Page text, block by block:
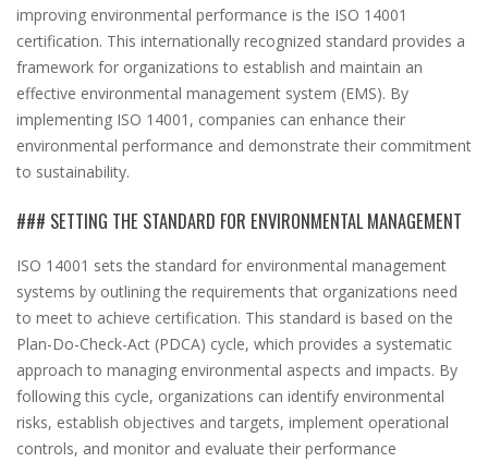
improving environmental performance is the ISO 14001
certification. This internationally recognized standard provides a
framework for organizations to establish and maintain an
effective environmental management system (EMS). By
implementing ISO 14001, companies can enhance their
environmental performance and demonstrate their commitment
to sustainability.
### SETTING THE STANDARD FOR ENVIRONMENTAL MANAGEMENT
ISO 14001 sets the standard for environmental management
systems by outlining the requirements that organizations need
to meet to achieve certification. This standard is based on the
Plan-Do-Check-Act (PDCA) cycle, which provides a systematic
approach to managing environmental aspects and impacts. By
following this cycle, organizations can identify environmental
risks, establish objectives and targets, implement operational
controls, and monitor and evaluate their performance